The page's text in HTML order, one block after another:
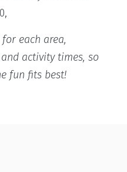
each area,
activity times, so
fun fits best!